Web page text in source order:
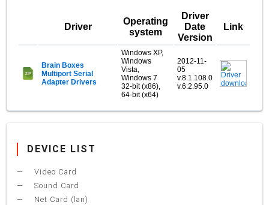
Driver
Operating
system
Driver
Date
Version
Link
Brain Boxes
Multiport Serial
Adapter Drivers
Windows XP,
Windows
Vista,
Windows 7
32-bit (x86),
64-bit (x64)
2012-11-
05
v.8.1.108.0
v.6.2.95.0
DEVICE LIST
Video Card
Sound Card
Net Card (lan)